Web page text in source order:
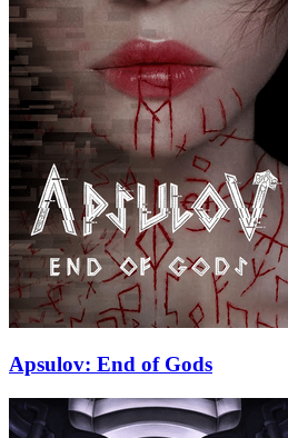
Apsulov: End of Gods